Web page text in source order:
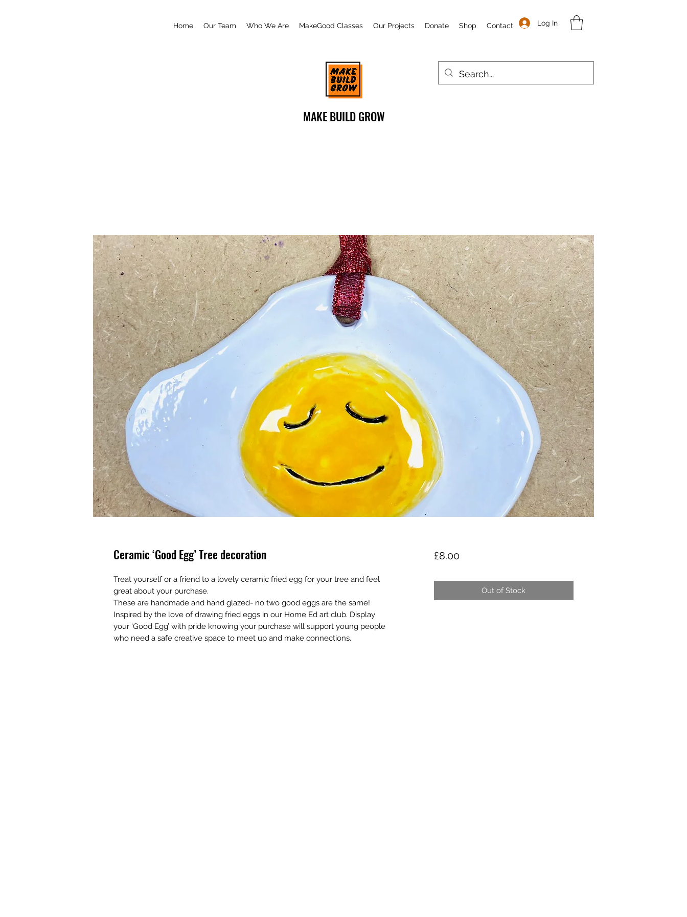
Home Our Team Who We Are MakeGood Classes Our Projects Donate Shop Contact Log In
MAKE BUILD GROW
Ceramic ‘Good Egg’ Tree decoration
Treat yourself or a friend to a lovely ceramic fried egg for your tree and feel
great about your purchase.
These are handmade and hand glazed- no two good eggs are the same!
Inspired by the love of drawing fried eggs in our Home Ed art club. Display
your ‘Good Egg’ with pride knowing your purchase will support young people
who need a safe creative space to meet up and make connections.
£8.00Price
Out of Stock